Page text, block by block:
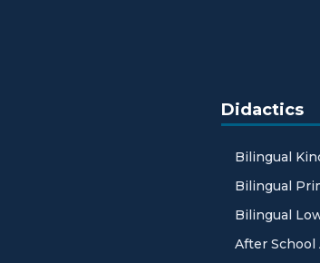
Didactics
Bilingual
Bilingual
Bilingual
After School